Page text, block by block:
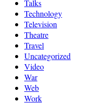
Talks
Technology
Television
Theatre
Travel
Uncategorized
Video
War
Web
Work